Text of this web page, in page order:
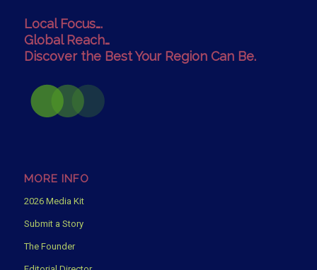
Local Focus….
Global Reach…
Discover the Best Your Region Can Be.
MORE INFO
2026 Media Kit
Submit a Story
The Founder